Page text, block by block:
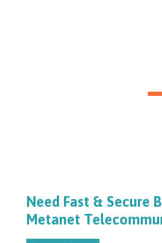
Need Fast & Secure
Metanet